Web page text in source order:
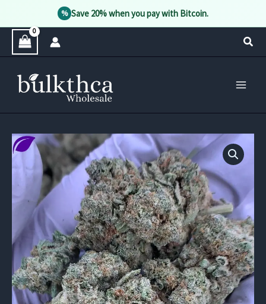
% Save 20% when you pay with Bitcoin.